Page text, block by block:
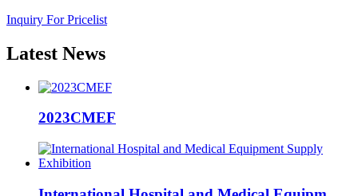
Inquiry For Pricelist
Latest News
2023CMEF